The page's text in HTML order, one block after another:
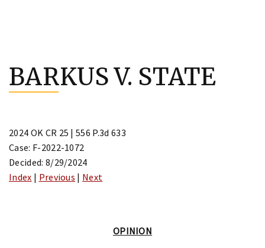
content
BARKUS V. STATE
2024 OK CR 25 | 556 P.3d 633
Case: F-2022-1072
Decided: 8/29/2024
Index | Previous | Next
OPINION